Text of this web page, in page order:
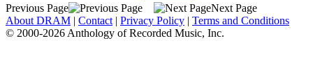
Previous Page
Next Page
About DRAM | Contact | Privacy Policy | Terms and Conditions
© 2000-2026 Anthology of Recorded Music, Inc.